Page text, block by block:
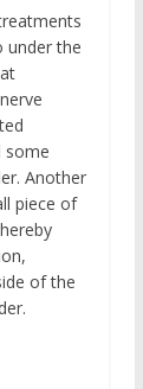
under the
some
Another
piece of
of the